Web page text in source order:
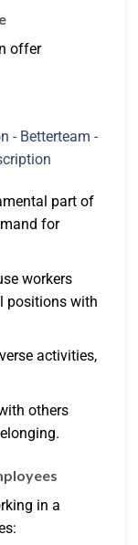
offer
part of
for
workers
positions with
activities,
others
in a